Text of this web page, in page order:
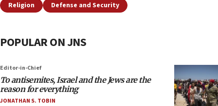
Religion Defense and Security
POPULAR ON JNS
Editor-in-Chief
To antisemites, Israel and the Jews are the
reason for everything
JONATHAN S. TOBIN